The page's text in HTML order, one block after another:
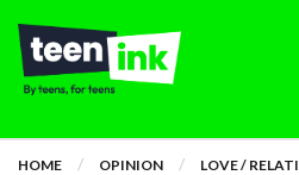
HOME OPINION
LOVE /